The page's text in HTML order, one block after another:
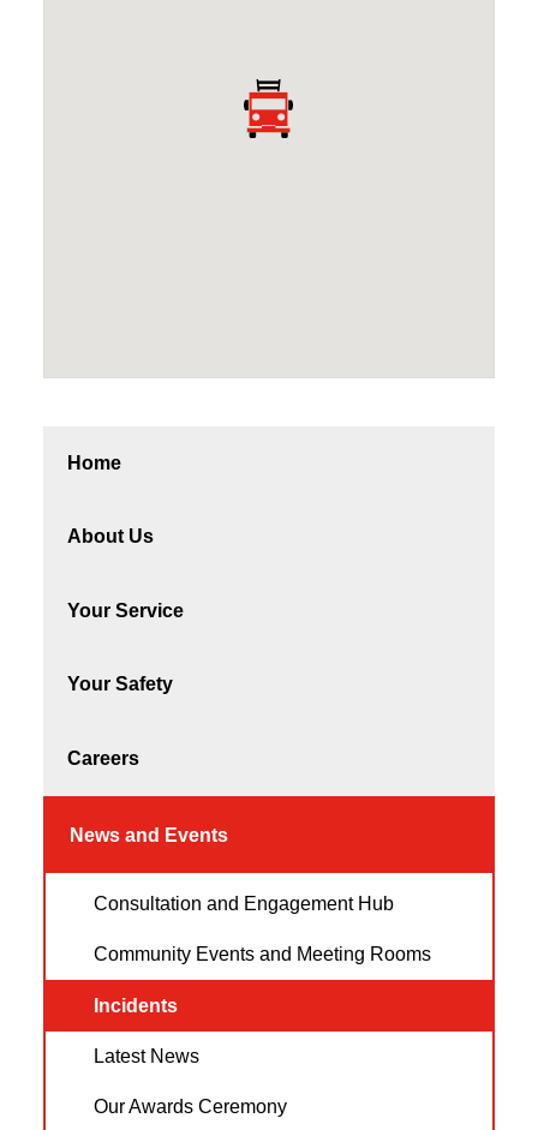
Home
About Us
Your Service
Your Safety
Careers
News and Events
Consultation and Engagement Hub
Community Events and Meeting Rooms
Incidents
Latest News
Our Awards Ceremony